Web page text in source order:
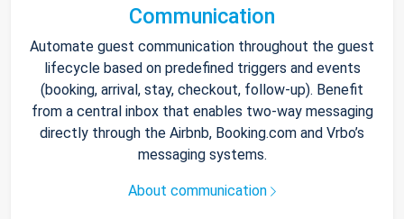
Communication
Automate guest communication throughout the guest
lifecycle based on predefined triggers and events
(booking, arrival, stay, checkout, follow-up). Benefit
from a central inbox that enables two-way messaging
directly through the Airbnb, Booking.com and Vrbo’s
messaging systems.
About communication